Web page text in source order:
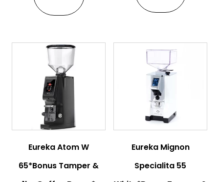
Eureka Atom W
65*Bonus Tamper &
Eureka Mignon
Specialita 55